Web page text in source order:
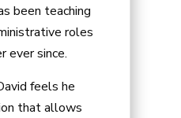
been teaching
roles
ever since.
feels he
that allows